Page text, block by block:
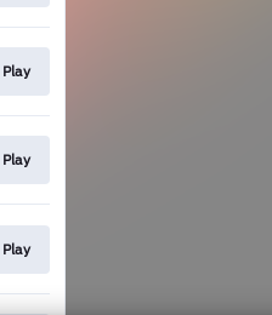
Play
Play
Play